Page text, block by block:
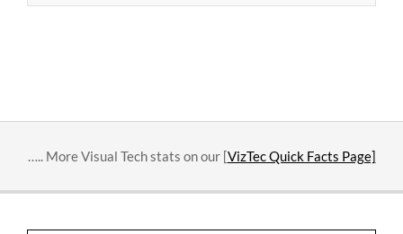
09-
….. More Visual Tech stats on our [VizTec Quick Facts Page]